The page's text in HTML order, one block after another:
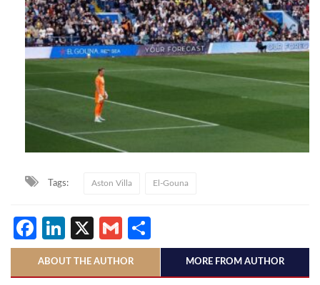
Tags: Aston Villa El-Gouna
Facebook
LinkedIn
X Gmail
ABOUT THE AUTHOR MORE FROM AUTHOR